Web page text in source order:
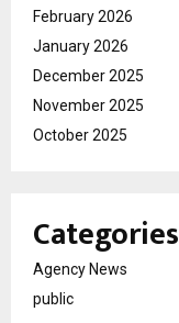
February 2026
January 2026
December 2025
November 2025
October 2025
Categories
Agency News
public